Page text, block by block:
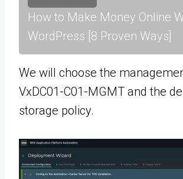
How to Make Money Online
WordPress [8 Proven Ways]
We will choose the
VxDC01-C01-MGMT and the
storage policy.